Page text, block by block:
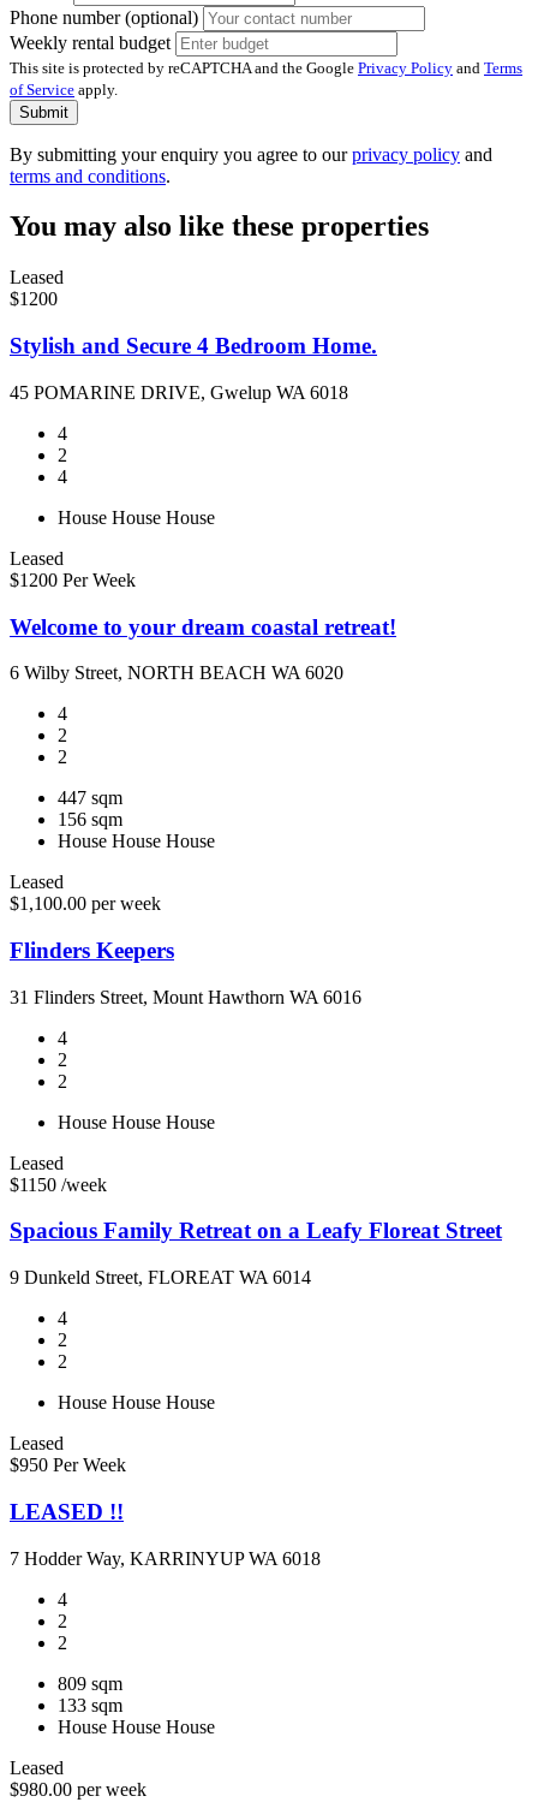
Phone number (optional)
Weekly rental budget
This site is protected by reCAPTCHA and the Google Privacy Policy and Terms
of Service apply.
Submit
By submitting your enquiry you agree to ourprivacy policy and
terms and conditions.
You may also like these properties
Leased
$1200
Stylish and Secure 4 Bedroom Home.
45 POMARINE DRIVE, Gwelup WA 6018
4
2
4
House House House
Leased
$1200 Per Week
Welcome to your dream coastal retreat!
6 Wilby Street, NORTH BEACH WA 6020
4
2
2
447 sqm
156 sqm
House House House
Leased
$1,100.00 per week
Flinders Keepers
31 Flinders Street, Mount Hawthorn WA 6016
4
2
2
House House House
Leased
$1150 /week
Spacious Family Retreat on a Leafy Floreat Street
9 Dunkeld Street, FLOREAT WA 6014
4
2
2
House House House
Leased
$950 Per Week
LEASED !!
7 Hodder Way, KARRINYUP WA 6018
4
2
2
809 sqm
133 sqm
House House House
Leased
$980.00 per week